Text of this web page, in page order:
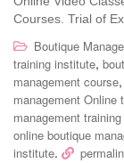
Courses. Trial of
Boutique
training institute,
management course,
management Online
management
online boutique
institute.